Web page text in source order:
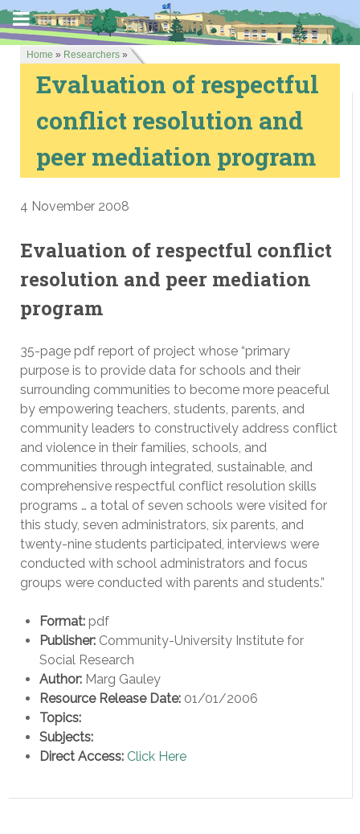
Home » Researchers »
Evaluation of respectful
conflict resolution and
peer mediation program
4 November 2008
Evaluation of respectful conflict
resolution and peer mediation
program
35-page pdf report of project whose “primary
purpose is to provide data for schools and their
surrounding communities to become more peaceful
by empowering teachers, students, parents, and
community leaders to constructively address conflict
and violence in their families, schools, and
communities through integrated, sustainable, and
comprehensive respectful conflict resolution skills
programs … a total of seven schools were visited for
this study, seven administrators, six parents, and
twenty-nine students participated, interviews were
conducted with school administrators and focus
groups were conducted with parents and students.”
Format: pdf
Publisher: Community-University Institute for
Social Research
Author: Marg Gauley
Resource Release Date: 01/01/2006
Topics:
Subjects:
Direct Access: Click Here